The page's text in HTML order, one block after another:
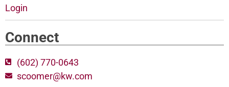
Login
Connect
(602) 770-0643
scoomer@kw.com